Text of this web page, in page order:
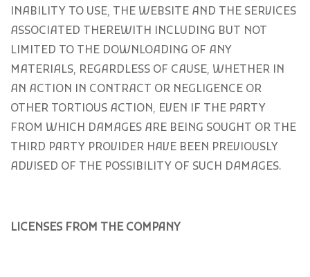
INABILITY TO USE, THE WEBSITE AND THE SERVICES
ASSOCIATED THEREWITH INCLUDING BUT NOT
LIMITED TO THE DOWNLOADING OF ANY
MATERIALS, REGARDLESS OF CAUSE, WHETHER IN
AN ACTION IN CONTRACT OR NEGLIGENCE OR
OTHER TORTIOUS ACTION, EVEN IF THE PARTY
FROM WHICH DAMAGES ARE BEING SOUGHT OR THE
THIRD PARTY PROVIDER HAVE BEEN PREVIOUSLY
ADVISED OF THE POSSIBILITY OF SUCH DAMAGES.
LICENSES FROM THE COMPANY